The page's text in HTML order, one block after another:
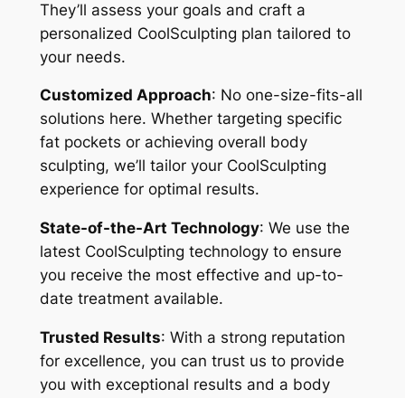
They’ll assess your goals and craft a
personalized CoolSculpting plan tailored to
your needs.
Customized Approach: No one-size-fits-all
solutions here. Whether targeting specific
fat pockets or achieving overall body
sculpting, we’ll tailor your CoolSculpting
experience for optimal results.
State-of-the-Art Technology: We use the
latest CoolSculpting technology to ensure
you receive the most effective and up-to-
date treatment available.
Trusted Results: With a strong reputation
for excellence, you can trust us to provide
you with exceptional results and a body